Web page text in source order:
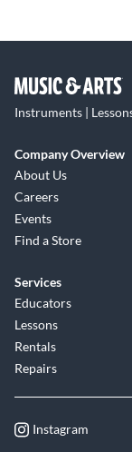
Instruments |
Company Overview
About Us
Careers
Events
Find a Store
Services
Educators
Lessons
Rentals
Repairs
Instagram